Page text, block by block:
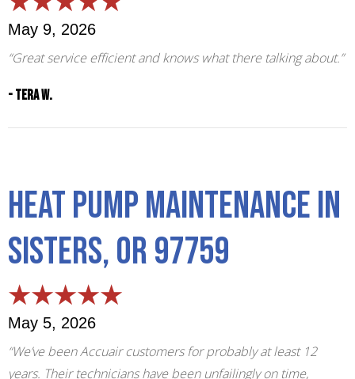
May 9, 2026
“Great service efficient and knows what there talking about.”
- Tera W.
Heat Pump Maintenance in
Sisters, OR 97759
May 5, 2026
“We’ve been Accuair customers for probably at least 12
years. Their technicians have been unfailingly on time,